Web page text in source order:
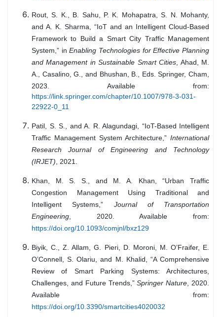
Rout, S. K., B. Sahu, P. K. Mohapatra, S. N. Mohanty,
and A. K. Sharma, “IoT and an Intelligent Cloud-Based
Framework to Build a Smart City Traffic Management
System,” inEnabling Technologies for Effective Planning
and Management in Sustainable Smart Cities , Ahad, M.
A., Casalino, G., and Bhushan, B., Eds. Springer, Cham,
2023. Available from:
https://link.springer.com/chapter/10.1007/978-3-031-
22922-0_11
Patil, S. S., and A. R. Alagundagi, “IoT-Based Intelligent
Traffic Management System Architecture,” International
Research Journal of Engineering and Technology
(IRJET) , 2021.
Khan, M. S. S., and M. A. Khan, “Urban Traffic
Congestion Management Using Traditional and
Intelligent Systems,” Journal of Transportation
Engineering , 2020. Available from:
https://doi.org/10.1093/comjnl/bxz129
Biyik, C., Z. Allam, G. Pieri, D. Moroni, M. O’Fraifer, E.
O’Connell, S. Olariu, and M. Khalid, “A Comprehensive
Review of Smart Parking Systems: Architectures,
Challenges, and Future Trends,”Springer Nature , 2020.
Available from:
https://doi.org/10.3390/smartcities4020032